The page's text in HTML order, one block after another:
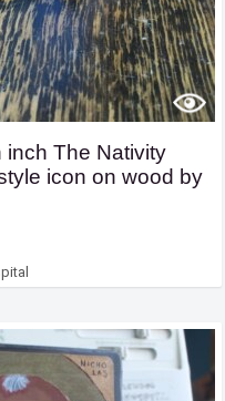
inch The Nativity
icon on wood by